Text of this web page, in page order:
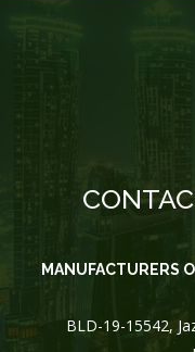
MANUFACTURERS
BLD-19-15542,